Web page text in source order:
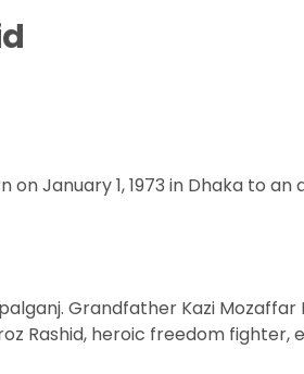
on January 1, 1973 in Dhaka to
Grandfather Kazi
Rashid, heroic freedom